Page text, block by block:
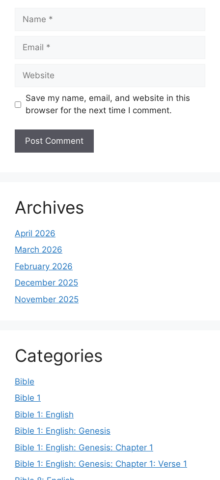
Name
Email
Website
Save my name, email, and website in this
browser for the next time I comment.
Archives
April 2026
March 2026
February 2026
December 2025
November 2025
Categories
Bible
Bible 1
Bible 1: English
Bible 1: English: Genesis
Bible 1: English: Genesis: Chapter 1
Bible 1: English: Genesis: Chapter 1: Verse 1